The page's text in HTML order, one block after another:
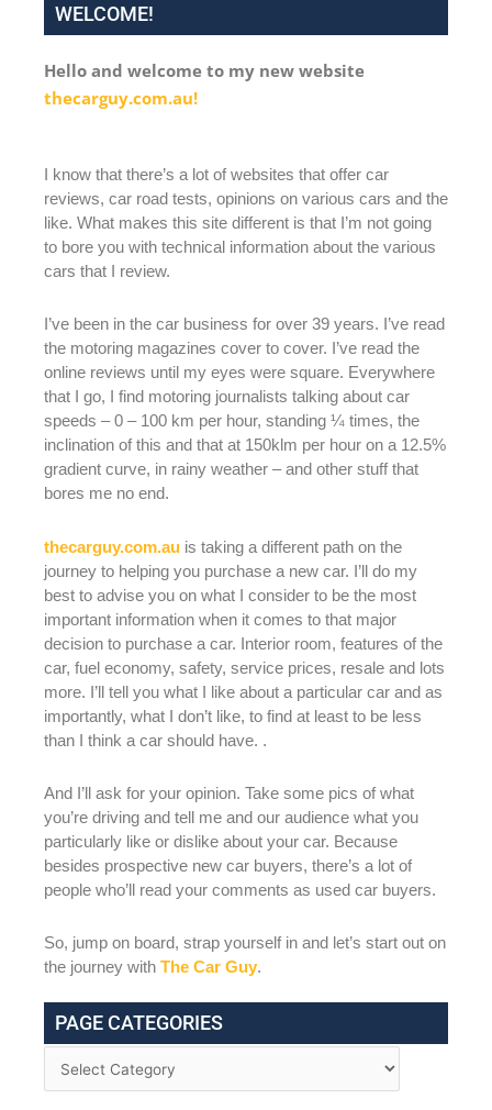
WELCOME!
Hello and welcome to my new website
thecarguy.com.au!
I know that there’s a lot of websites that offer car
reviews, car road tests, opinions on various cars and the
like. What makes this site different is that I’m not going
to bore you with technical information about the various
cars that I review.
I’ve been in the car business for over 39 years. I’ve read
the motoring magazines cover to cover. I’ve read the
online reviews until my eyes were square. Everywhere
that I go, I find motoring journalists talking about car
speeds – 0 – 100 km per hour, standing ¼ times, the
inclination of this and that at 150klm per hour on a 12.5%
gradient curve, in rainy weather – and other stuff that
bores me no end.
thecarguy.com.au is taking a different path on the
journey to helping you purchase a new car. I’ll do my
best to advise you on what I consider to be the most
important information when it comes to that major
decision to purchase a car. Interior room, features of the
car, fuel economy, safety, service prices, resale and lots
more. I’ll tell you what I like about a particular car and as
importantly, what I don’t like, to find at least to be less
than I think a car should have. .
And I’ll ask for your opinion. Take some pics of what
you’re driving and tell me and our audience what you
particularly like or dislike about your car. Because
besides prospective new car buyers, there’s a lot of
people who’ll read your comments as used car buyers.
So, jump on board, strap yourself in and let’s start out on
the journey with The Car Guy.
PAGE CATEGORIES